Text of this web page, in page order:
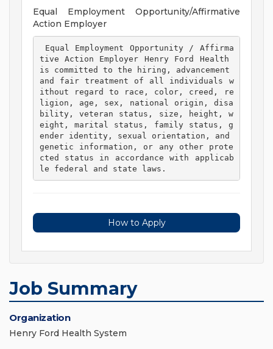
Equal Employment Opportunity/Affirmative
Action Employer
tive Action Employer Henry Ford Health
is committed to the hiring, advancement
and fair treatment of all individuals w
ithout regard to race, color, creed, re
ligion, age, sex, national origin, disa
bility, veteran status, size, height, w
eight, marital status, family status, g
ender identity, sexual orientation, and
genetic information, or any other prote
cted status in accordance with applicab
le federal and state laws.
How to Apply
Job Summary
Organization
Henry Ford Health System